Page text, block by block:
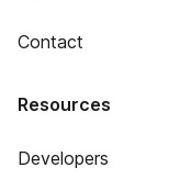
Contact
Resources
Developers